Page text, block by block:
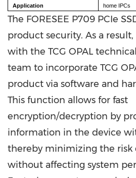
Application home IPCs
The FORESEE P709 PCIe
product security. As a result,
with the TCG OPAL
team to incorporate TCG
product via software and
This function allows for fast
encryption/decryption by
information in the device
thereby minimizing the risk
without affecting system